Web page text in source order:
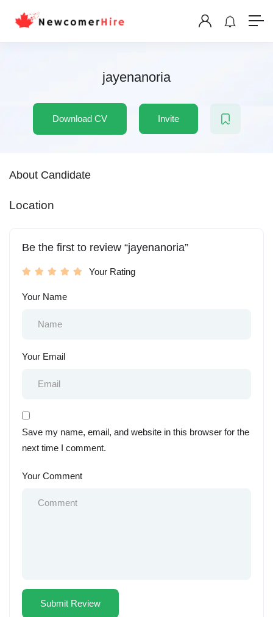
jayenanoria
Download CV Invite
About Candidate
Location
Be the first to review “jayenanoria”
Your Rating
Your Name
Your Email
Save my name, email, and website in this browser for the
next time I comment.
Your Comment